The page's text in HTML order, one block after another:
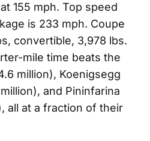
155 mph. Top speed
is 233 mph. Coupe
convertible, 3,978 lbs.
mile time beats the
million), Koenigsegg
and Pininfarina
all at a fraction of their